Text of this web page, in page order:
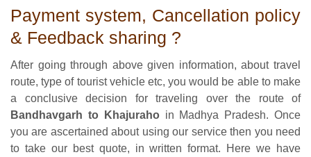
Payment system, Cancellation policy
& Feedback sharing ?
After going through above given information, about travel
route, type of tourist vehicle etc, you would be able to make
a conclusive decision for traveling over the route of
Bandhavgarh to Khajurahoin Madhya Pradesh. Once
you are ascertained about using our service then you need
to take our best quote, in written format. Here we have